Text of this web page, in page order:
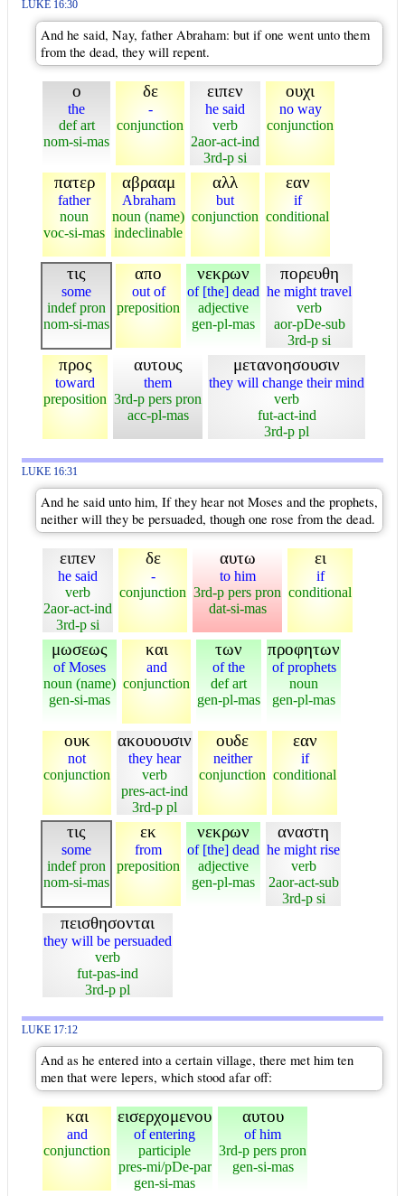
LUKE 16:30
And he said, Nay, father Abraham: but if one went unto them
from the dead, they will repent.
ο
the
def art
nom-si-mas
δε
-
conjunction
ειπεν
he said
verb
2aor-act-ind
3rd-p si
ουχι
no way
conjunction
πατερ
father
noun
voc-si-mas
αβρααμ
Abraham
noun (name)
indeclinable
αλλ
but
conjunction
εαν
if
conditional
τις
some
indef pron
nom-si-mas
απο
out of
preposition
νεκρων
of [the] dead
adjective
gen-pl-mas
πορευθη
he might travel
verb
aor-pDe-sub
3rd-p si
προς
toward
preposition
αυτους
them
3rd-p pers pron
acc-pl-mas
μετανοησουσιν
they will change their mind
verb
fut-act-ind
3rd-p pl
LUKE 16:31
And he said unto him, If they hear not Moses and the prophets,
neither will they be persuaded, though one rose from the dead.
ειπεν
he said
verb
2aor-act-ind
3rd-p si
δε
-
conjunction
αυτω
to him
3rd-p pers pron
dat-si-mas
ει
if
conditional
μωσεως
of Moses
noun (name)
gen-si-mas
και
and
conjunction
των
of the
def art
gen-pl-mas
προφητων
of prophets
noun
gen-pl-mas
ουκ
not
conjunction
ακουουσιν
they hear
verb
pres-act-ind
3rd-p pl
ουδε
neither
conjunction
εαν
if
conditional
τις
some
indef pron
nom-si-mas
εκ
from
preposition
νεκρων
of [the] dead
adjective
gen-pl-mas
αναστη
he might rise
verb
2aor-act-sub
3rd-p si
πεισθησονται
they will be persuaded
verb
fut-pas-ind
3rd-p pl
LUKE 17:12
And as he entered into a certain village, there met him ten
men that were lepers, which stood afar off:
και
and
conjunction
εισερχομενου
of entering
participle
pres-mi/pDe-par
gen-si-mas
αυτου
of him
3rd-p pers pron
gen-si-mas